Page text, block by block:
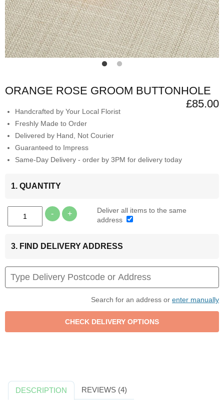
ORANGE ROSE GROOM BUTTONHOLE
£85.00
Handcrafted by Your Local Florist
Freshly Made to Order
Delivered by Hand, Not Courier
Guaranteed to Impress
Same-Day Delivery - order by 3PM for delivery today
1. QUANTITY
- +
Deliver all items to the same
address
3. FIND DELIVERY ADDRESS
Search for an address or enter manually
DESCRIPTION REVIEWS (4)